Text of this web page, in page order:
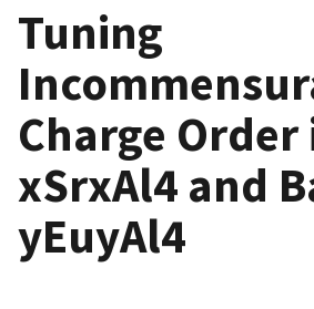
Tuning
Charge Order
xSrxAl4 and
yEuyAl4